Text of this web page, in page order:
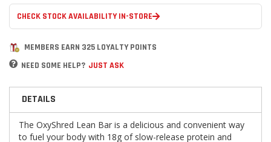
CHECK STOCK AVAILABILITY IN-STORE
MEMBERS EARN 325 LOYALTY POINTS
NEED SOME HELP? JUST ASK
DETAILS
The OxyShred Lean Bar is a delicious and convenient way
to fuel your body with 18g of slow-release protein and